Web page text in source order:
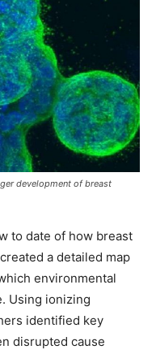
development of breast
to date of how breast
a detailed map
environmental
Using ionizing
identified key
disrupted cause